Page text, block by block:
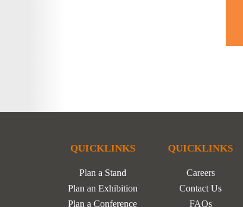
QUICKLINKS
Plan a Stand
Plan an Exhibition
Plan a Conference
QUICKLINKS
Careers
Contact Us
FAQs